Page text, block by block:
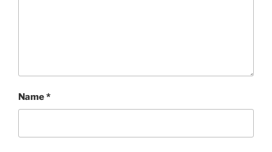
Name*